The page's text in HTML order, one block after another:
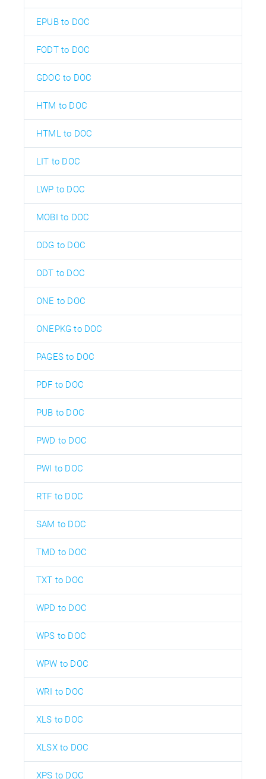
EPUB to DOC
FODT to DOC
GDOC to DOC
HTM to DOC
HTML to DOC
LIT to DOC
LWP to DOC
MOBI to DOC
ODG to DOC
ODT to DOC
ONE to DOC
ONEPKG to DOC
PAGES to DOC
PDF to DOC
PUB to DOC
PWD to DOC
PWI to DOC
RTF to DOC
SAM to DOC
TMD to DOC
TXT to DOC
WPD to DOC
WPS to DOC
WPW to DOC
WRI to DOC
XLS to DOC
XLSX to DOC
XPS to DOC